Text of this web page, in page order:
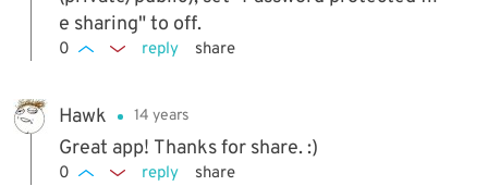
e sharing" to off.
0 reply share
Hawk 14 years
Great app! Thanks for share. :)
0 reply share